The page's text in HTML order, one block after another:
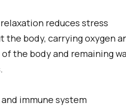
reduces stress
the body, carrying oxygen
the body and remaining
immune system